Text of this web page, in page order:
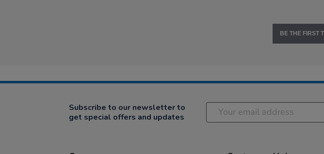
BE THE FIRST
Subscribe to our newsletter to
get special offers and updates